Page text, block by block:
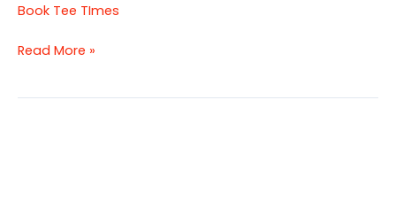
Book Tee TImes
Read More »